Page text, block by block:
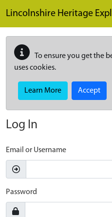
Lincolnshire Heritage
To ensure you get the
uses cookies.
Learn More Accept
Log In
Email or Username
Password